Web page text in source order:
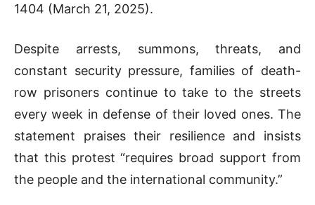
1404 (March 21, 2025).
Despite arrests, summons, threats, and
constant security pressure, families of death-
row prisoners continue to take to the streets
every week in defense of their loved ones. The
statement praises their resilience and insists
that this protest “requires broad support from
the people and the international community.”